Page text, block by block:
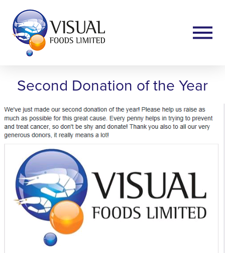
Second Donation of the Year